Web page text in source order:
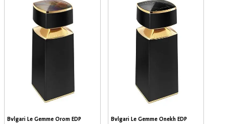
Bvlgari Le Gemme Orom EDP Bvlgari Le Gemme Onekh EDP